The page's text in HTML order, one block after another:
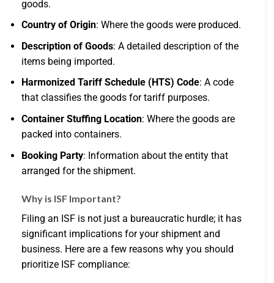
goods.
Country of Origin: Where the goods were produced.
Description of Goods: A detailed description of the
items being imported.
Harmonized Tariff Schedule (HTS) Code: A code
that classifies the goods for tariff purposes.
Container Stuffing Location: Where the goods are
packed into containers.
Booking Party: Information about the entity that
arranged for the shipment.
Why is ISF Important?
Filing an ISF is not just a bureaucratic hurdle; it has
significant implications for your shipment and
business. Here are a few reasons why you should
prioritize ISF compliance: